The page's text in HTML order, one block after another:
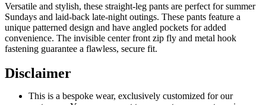
Versatile and stylish, these straight-leg pants are perfect for summer
Sundays and laid-back late-night outings. These pants feature a
unique patterned design and have angled pockets for added
convenience. The invisible center front zip fly and metal hook
fastening guarantee a flawless, secure fit.
Disclaimer
This is a bespoke wear, exclusively customized for our